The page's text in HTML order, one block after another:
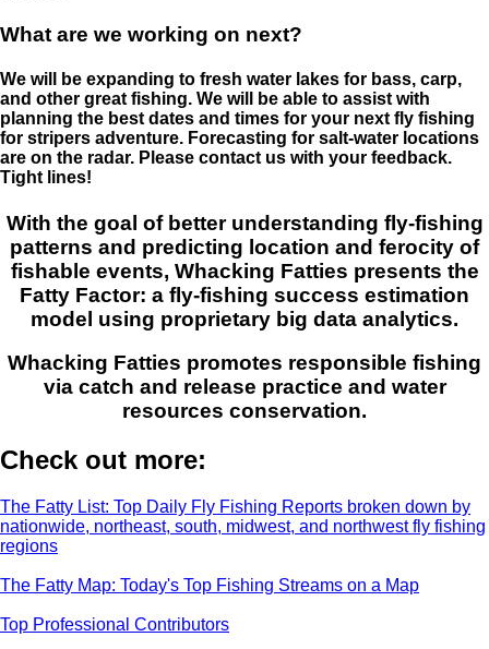
What are we working on next?
We will be expanding to fresh water lakes for bass, carp,
and other great fishing. We will be able to assist with
planning the best dates and times for your next fly fishing
for stripers adventure. Forecasting for salt-water locations
are on the radar. Please contact us with your feedback.
Tight lines!
With the goal of better understanding fly-fishing
patterns and predicting location and ferocity of
fishable events, Whacking Fatties presents the
Fatty Factor: a fly-fishing success estimation
model using proprietary big data analytics.
Whacking Fatties promotes responsible fishing
via catch and release practice and water
resources conservation.
Check out more:
The Fatty List: Top Daily Fly Fishing Reports broken down by
nationwide, northeast, south, midwest, and northwest fly fishing
regions
The Fatty Map: Today's Top Fishing Streams on a Map
Top Professional Contributors